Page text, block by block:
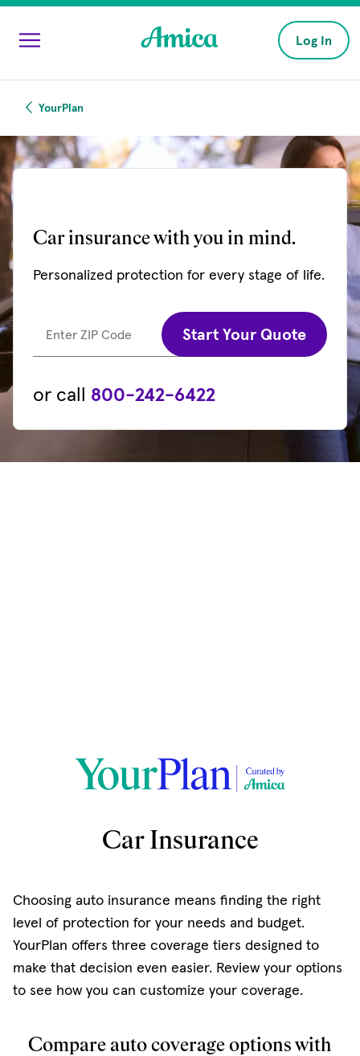
Skip to main content
Log In
YourPlan
Car insurance with you in mind.
Personalized protection for every stage of life.
Enter ZIP Code Start Your Quote
or call 800-242-6422
Car Insurance
Choosing auto insurance means finding the right
level of protection for your needs and budget.
YourPlan offers three coverage tiers designed to
make that decision even easier. Review your options
to see how you can customize your coverage.
Compare auto coverage options with